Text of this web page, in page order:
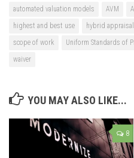
automated valuation models
AVM
highest and best use
hybrid appraisal
scope of work
Uniform Standards of
waiver
YOU MAY ALSO LIKE...
8